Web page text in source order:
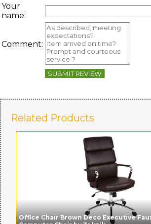
Your
name:
Comment:
SUBMIT REVIEW
Related Products
Office Chair Brown Deco Executive